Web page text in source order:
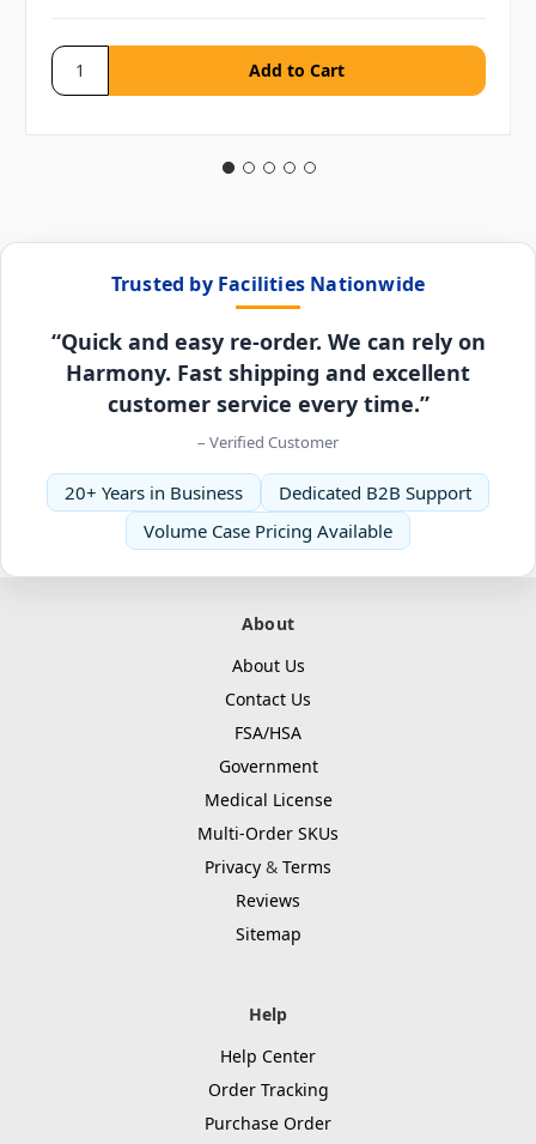
Trusted by Facilities Nationwide
“Quick and easy re-order. We can rely on
Harmony. Fast shipping and excellent
customer service every time.”
– Verified Customer
20+ Years in Business
Dedicated B2B Support
Volume Case Pricing Available
About
About Us
Contact Us
FSA/HSA
Government
Medical License
Multi-Order SKUs
Privacy & Terms
Reviews
Sitemap
Help
Help Center
Order Tracking
Purchase Order